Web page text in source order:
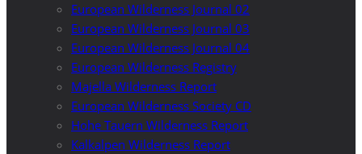
European Wilderness Journal 02
European Wilderness Journal 03
European Wilderness Journal 04
European Wilderness Registry
Majella Wilderness Report
European Wilderness Society CD
Hohe Tauern Wilderness Report
Kalkalpen Wilderness Report